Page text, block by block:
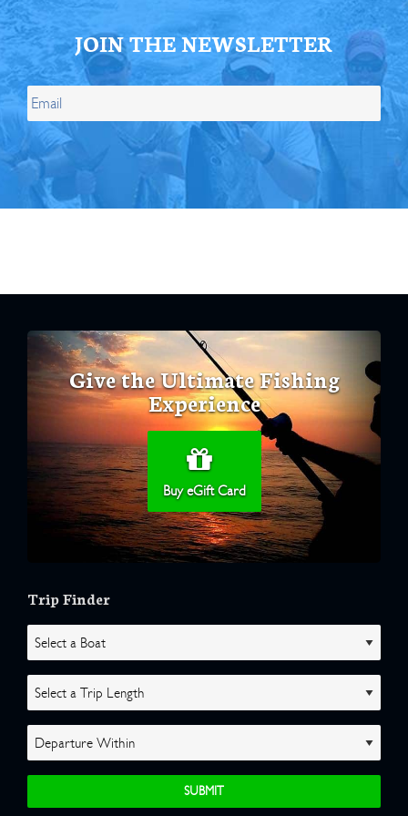
JOIN THE NEWSLETTER
Give the Ultimate Fishing
Experience
Buy eGift Card
Trip Finder